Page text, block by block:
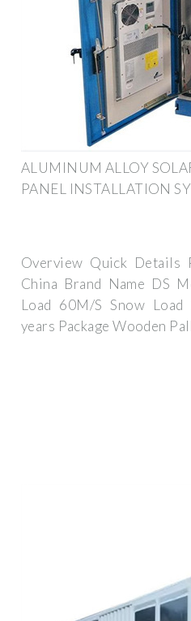
ALUMINUM ALLOY
PANEL INSTALLATION
Overview Quick Details
China Brand Name DS
Load 60M/S Snow
years Package Wooden